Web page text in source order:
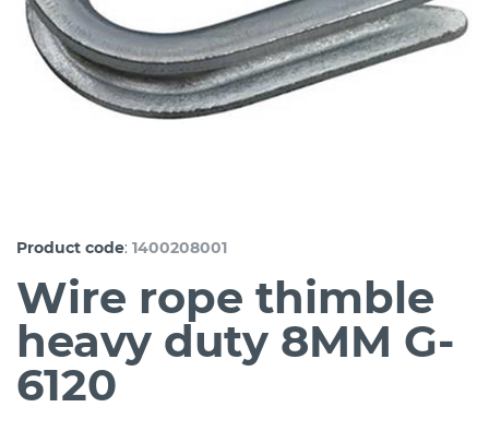
Product code: 1400208001
Wire rope thimble
heavy duty 8MM G-
6120